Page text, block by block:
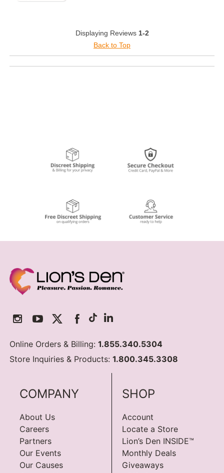
Displaying Reviews 1-2
Back to Top
Online Orders & Billing:1.855.340.5304
Store Inquiries & Products:1.800.345.3308
COMPANY
About Us
Careers
Partners
Our Events
Our Causes
SHOP
Account
Locate a Store
Lion’s Den INSIDE™
Monthly Deals
Giveaways